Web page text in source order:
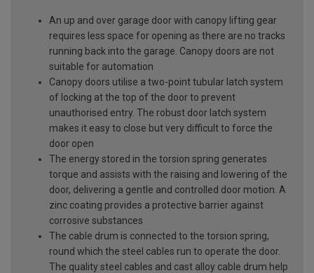
An up and over garage door with canopy lifting gear
requires less space for opening as there are no tracks
running back into the garage. Canopy doors are not
suitable for automation
Canopy doors utilise a two-point tubular latch system
of locking at the top of the door to prevent
unauthorised entry. The robust door latch system
makes it easy to close but very difficult to force the
door open
The energy stored in the torsion spring generates
torque and assists with the raising and lowering of the
door, delivering a gentle and controlled door motion. A
zinc coating provides a protective barrier against
corrosive substances
The cable drum is connected to the torsion spring,
round which the steel cables run to operate the door.
The quality steel cables and cast alloy cable drum help